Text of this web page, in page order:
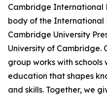
Cambridge International
body of the
Cambridge University
University of
group works with
education that shapes
and skills. Together, we